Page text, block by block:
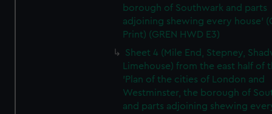
borough of Southwark and parts
adjoining shewing every house'
Print) (GREN HWD E3)
Sheet 4 (Mile End, Stepney,
Limehouse) from the east half of
'Plan of the cities of London and
Westminster, the borough of
and parts adjoining shewing